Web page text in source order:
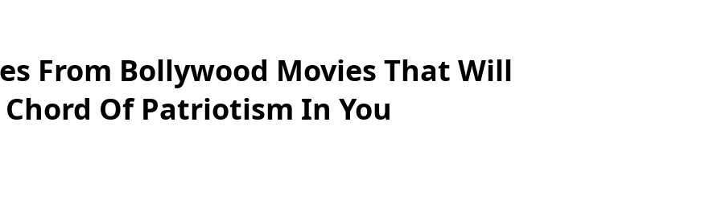
From Bollywood Movies That Will
Of Patriotism In You